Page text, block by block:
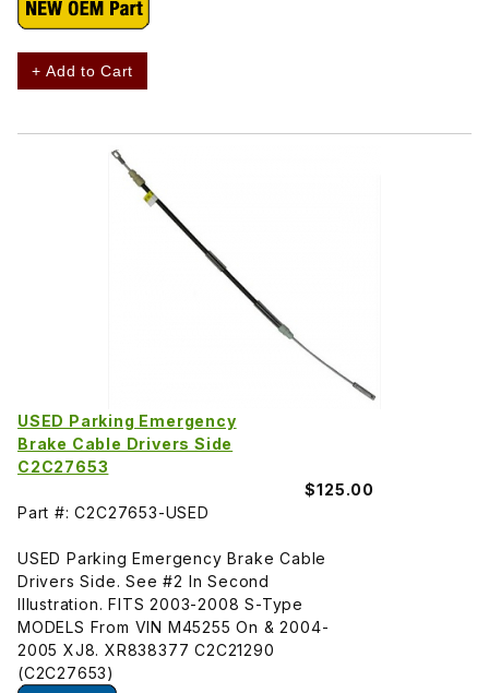
+ Add to Cart
USED Parking Emergency
Brake Cable Drivers Side
C2C27653
$125.00
Part #: C2C27653-USED
USED Parking Emergency Brake Cable
Drivers Side. See #2 In Second
Illustration. FITS 2003-2008 S-Type
MODELS From VIN M45255 On & 2004-
2005 XJ8. XR838377 C2C21290
(C2C27653)